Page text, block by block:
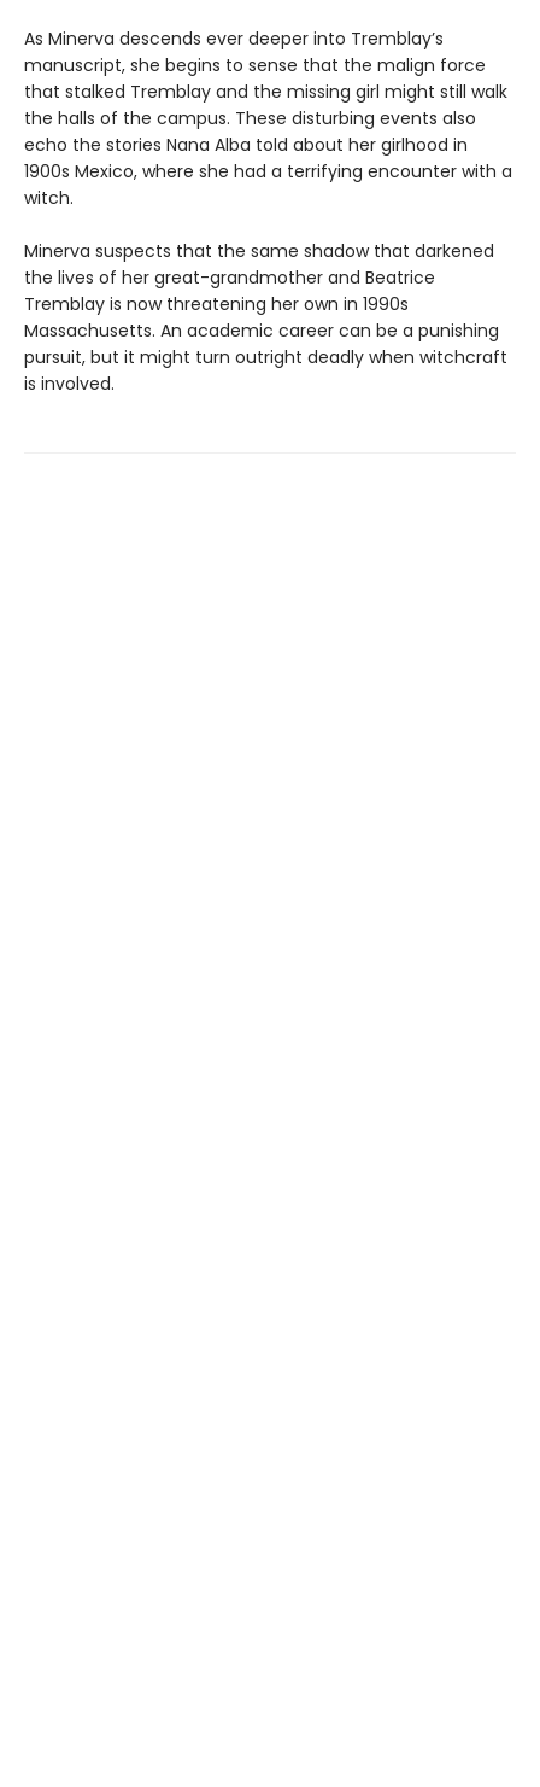
As Minerva descends ever deeper into Tremblay’s
manuscript, she begins to sense that the malign force
that stalked Tremblay and the missing girl might still walk
the halls of the campus. These disturbing events also
echo the stories Nana Alba told about her girlhood in
1900s Mexico, where she had a terrifying encounter with a
witch.
Minerva suspects that the same shadow that darkened
the lives of her great-grandmother and Beatrice
Tremblay is now threatening her own in 1990s
Massachusetts. An academic career can be a punishing
pursuit, but it might turn outright deadly when witchcraft
is involved.